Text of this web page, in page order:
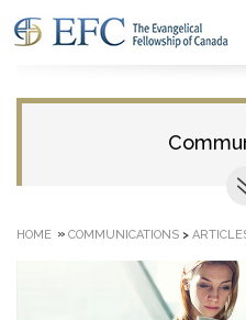
HOME » COMMUNICATIONS >